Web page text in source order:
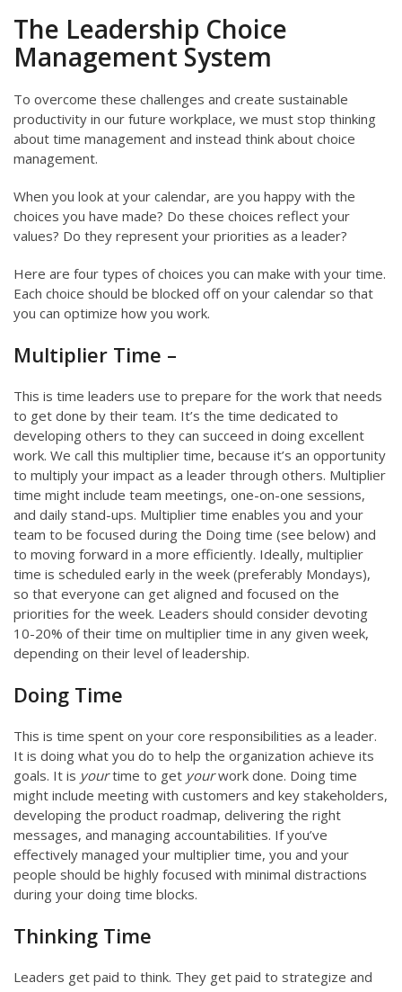
The Leadership Choice
Management System
To overcome these challenges and create sustainable
productivity in our future workplace, we must stop thinking
about time management and instead think about choice
management.
When you look at your calendar, are you happy with the
choices you have made? Do these choices reflect your
values? Do they represent your priorities as a leader?
Here are four types of choices you can make with your time.
Each choice should be blocked off on your calendar so that
you can optimize how you work.
Multiplier Time –
This is time leaders use to prepare for the work that needs
to get done by their team. It’s the time dedicated to
developing others to they can succeed in doing excellent
work. We call this multiplier time, because it’s an opportunity
to multiply your impact as a leader through others. Multiplier
time might include team meetings, one-on-one sessions,
and daily stand-ups. Multiplier time enables you and your
team to be focused during the Doing time (see below) and
to moving forward in a more efficiently. Ideally, multiplier
time is scheduled early in the week (preferably Mondays),
so that everyone can get aligned and focused on the
priorities for the week. Leaders should consider devoting
10-20% of their time on multiplier time in any given week,
depending on their level of leadership.
Doing Time
This is time spent on your core responsibilities as a leader.
It is doing what you do to help the organization achieve its
goals. It is yourtime to get yourwork done. Doing time
might include meeting with customers and key stakeholders,
developing the product roadmap, delivering the right
messages, and managing accountabilities. If you’ve
effectively managed your multiplier time, you and your
people should be highly focused with minimal distractions
during your doing time blocks.
Thinking Time
Leaders get paid to think. They get paid to strategize and